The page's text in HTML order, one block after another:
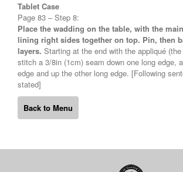
Tablet Case
Page 83 – Step 8:
Place the wadding on the table, with the
lining right sides together on top. Pin, then
layers. Starting at the end with the appliqué
stitch a 3/8in (1cm) seam down one long edge,
edge and up the other long edge. [Following
stated]
Back to Menu